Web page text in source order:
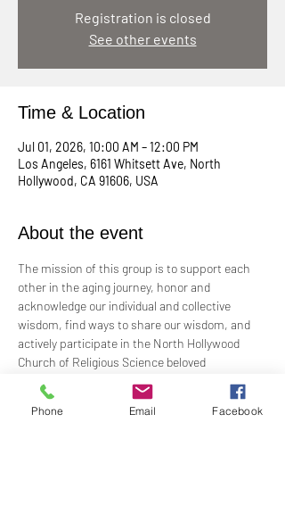
Registration is closed
See other events
Time & Location
Jul 01, 2026, 10:00 AM – 12:00 PM
Los Angeles, 6161 Whitsett Ave, North
Hollywood, CA 91606, USA
About the event
The mission of this group is to support each
other in the aging journey, honor and
acknowledge our individual and collective
wisdom, find ways to share our wisdom, and
actively participate in the North Hollywood
Church of Religious Science beloved
community.
Meeting every first Wednesday from 10:00 am
Phone Email Facebook